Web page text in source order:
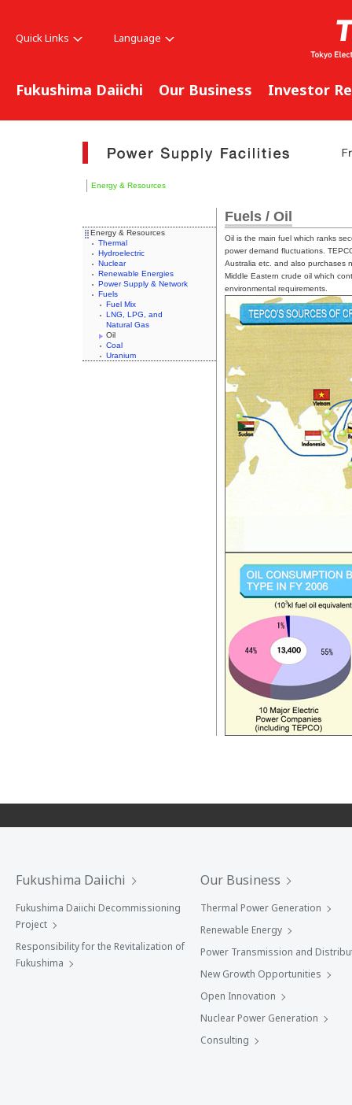
Quick Links Language
Fukushima Daiichi Our Business Investor
Energy & Resources
Energy & Resources
Thermal
Hydroelectric
Nuclear
Renewable Energies
Power Supply & Network
Fuels
Fuel Mix
LNG, LPG, and
Natural Gas
Oil
Coal
Uranium
Fuels / Oil
Oil is the main fuel which ranks
power demand fluctuations.
Australia etc. and also purchases
Middle Eastern crude oil which
environmental requirements.
Fukushima Daiichi
Fukushima Daiichi Decommissioning
Project
Responsibility for the Revitalization of
Fukushima
Our Business
Thermal Power Generation
Renewable Energy
Power Transmission and
New Growth Opportunities
Open Innovation
Nuclear Power Generation
Consulting